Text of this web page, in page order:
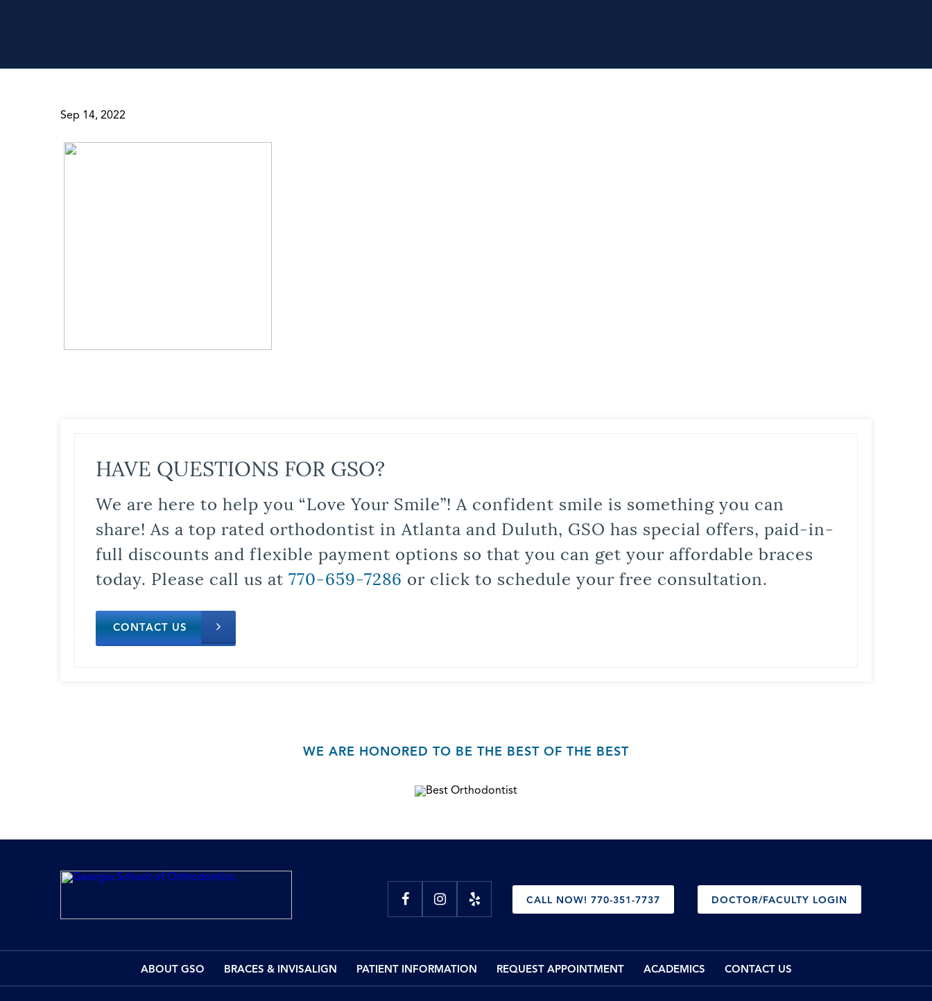
Sep 14, 2022
HAVE QUESTIONS FOR GSO?
We are here to help you “Love Your Smile”! A confident smile is something you can
share! As a top rated orthodontist in Atlanta and Duluth, GSO has special offers, paid-in-
full discounts and flexible payment options so that you can get your affordable braces
today. Please call us at 770-659-7286 or click to schedule your free consultation.
CONTACT US
WE ARE HONORED TO BE THE BEST OF THE BEST
CALL NOW! 770-351-7737 DOCTOR/FACULTY LOGIN
ABOUT GSO BRACES & INVISALIGN PATIENT INFORMATION REQUEST APPOINTMENT ACADEMICS CONTACT US